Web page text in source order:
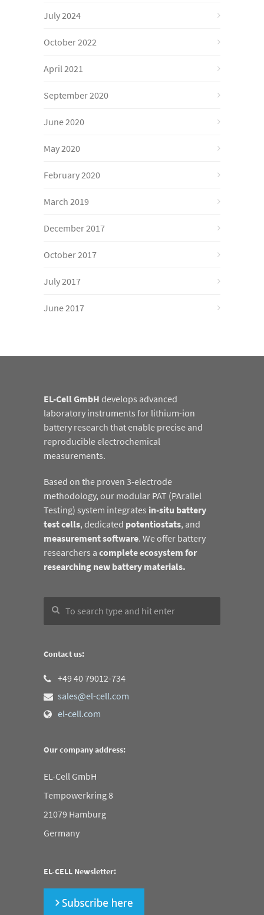
July 2024
October 2022
April 2021
September 2020
June 2020
May 2020
February 2020
March 2019
December 2017
October 2017
July 2017
June 2017
EL-Cell GmbH develops advanced
laboratory instruments for lithium-ion
battery research that enable precise and
reproducible electrochemical
measurements.
Based on the proven 3-electrode
methodology, our modular PAT (PArallel
Testing) system integrates in-situ battery
test cells, dedicated potentiostats, and
measurement software. We offer battery
researchers a complete ecosystem for
researching new battery materials.
Contact us:
+49 40 79012-734
sales@el-cell.com
el-cell.com
Our company address:
EL-Cell GmbH
Tempowerkring 8
21079 Hamburg
Germany
EL-CELL Newsletter: